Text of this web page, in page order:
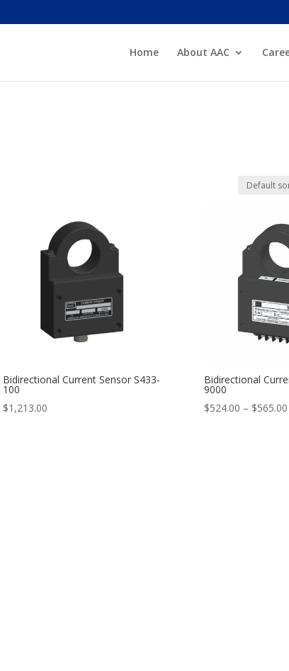
Home About AAC
Bidirectional Current Sensor S433-
100
$1,213.00
Bidirectional
9000
$524.00 – $565.00